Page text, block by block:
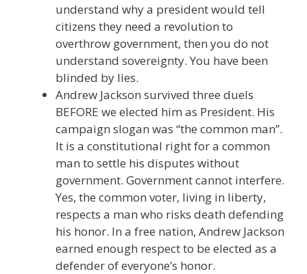
understand why a president would tell
citizens they need a revolution to
overthrow government, then you do not
understand sovereignty. You have been
blinded by lies.
Andrew Jackson survived three duels
BEFORE we elected him as President. His
campaign slogan was “the common man”.
It is a constitutional right for a common
man to settle his disputes without
government. Government cannot interfere.
Yes, the common voter, living in liberty,
respects a man who risks death defending
his honor. In a free nation, Andrew Jackson
earned enough respect to be elected as a
defender of everyone’s honor.